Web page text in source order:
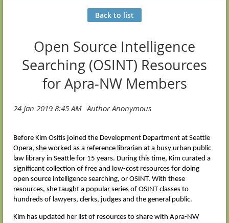
Back to list
Open Source Intelligence
Searching (OSINT) Resources
for Apra-NW Members
Before Kim Ositis joined the Development Department at Seattle
Opera, she worked as a reference librarian at a busy urban public
law library in Seattle for 15 years. During this time, Kim curated a
significant collection of free and low-cost resources for doing
open source intelligence searching, or OSINT. With these
resources, she taught a popular series of OSINT classes to
hundreds of lawyers, clerks, judges and the general public.
Kim has updated her list of resources to share with Apra-NW